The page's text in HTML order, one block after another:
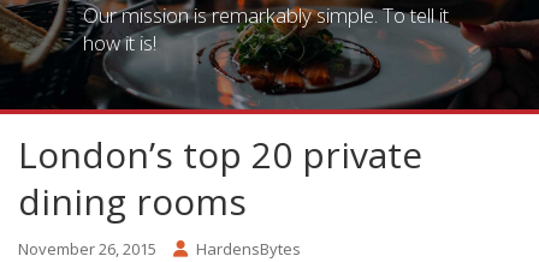
Our mission is remarkably simple. To tell it
how it is!
London’s top 20 private
dining rooms
November 26, 2015 HardensBytes